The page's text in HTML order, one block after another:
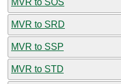
MVR to SRD
MVR to SSP
MVR to STD